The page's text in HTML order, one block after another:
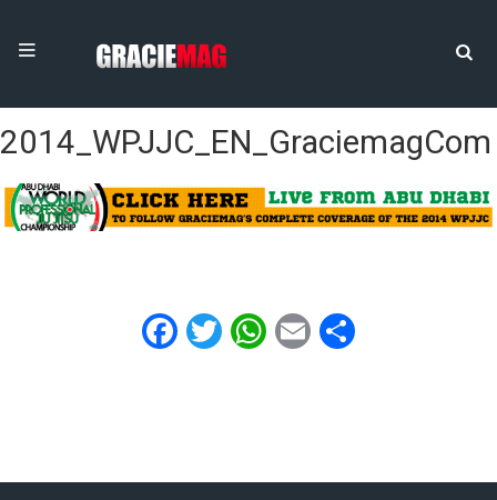
2014_WPJJC_EN_GraciemagCom
Facebook
Twitter
WhatsApp
Email